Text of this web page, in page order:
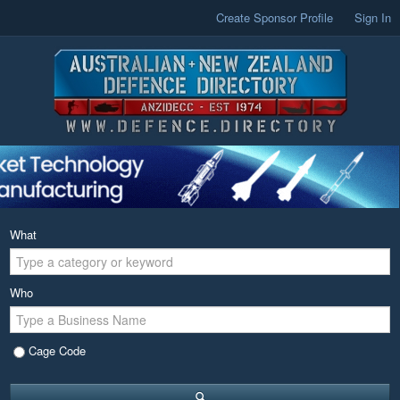
Create Sponsor Profile Sign In
What
Who
Cage Code